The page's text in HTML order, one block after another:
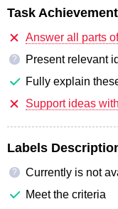
Task
Answer all parts
?
Present relevant
Fully explain
Support ideas
Labels
?
Currently is not
Meet the criteria